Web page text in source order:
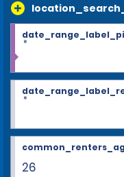
*
*
26